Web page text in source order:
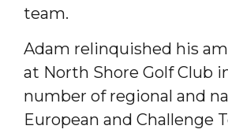
team.
Adam relinquished his
at North Shore Golf Club
number of regional and
European and Challenge